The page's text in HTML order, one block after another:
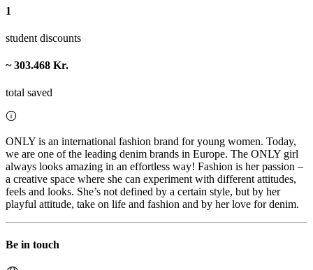
1
student discounts
~ 303.468 Kr.
total saved
ONLY is an international fashion brand for young women. Today,
we are one of the leading denim brands in Europe. The ONLY girl
always looks amazing in an effortless way! Fashion is her passion –
a creative space where she can experiment with different attitudes,
feels and looks. She’s not defined by a certain style, but by her
playful attitude, take on life and fashion and by her love for denim.
Be in touch